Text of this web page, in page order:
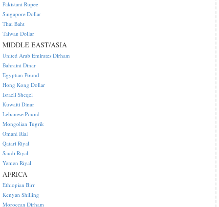
Pakistani Rupee
Singapore Dollar
Thai Baht
Taiwan Dollar
MIDDLE EAST/ASIA
United Arab Emirates Dirham
Bahraini Dinar
Egyptian Pound
Hong Kong Dollar
Israeli Sheqel
Kuwaiti Dinar
Lebanese Pound
Mongolian Tugrik
Omani Rial
Qatari Riyal
Saudi Riyal
Yemen Riyal
AFRICA
Ethiopian Birr
Kenyan Shilling
Moroccan Dirham